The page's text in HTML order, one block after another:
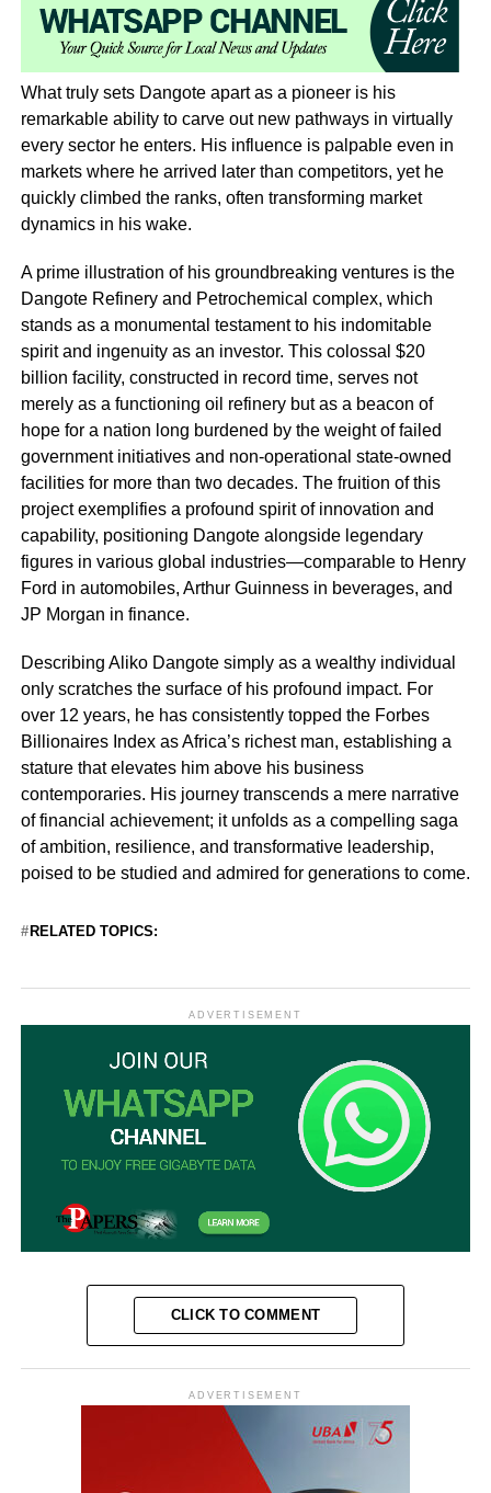
What truly sets Dangote apart as a pioneer is his
remarkable ability to carve out new pathways in virtually
every sector he enters. His influence is palpable even in
markets where he arrived later than competitors, yet he
quickly climbed the ranks, often transforming market
dynamics in his wake.
A prime illustration of his groundbreaking ventures is the
Dangote Refinery and Petrochemical complex, which
stands as a monumental testament to his indomitable
spirit and ingenuity as an investor. This colossal $20
billion facility, constructed in record time, serves not
merely as a functioning oil refinery but as a beacon of
hope for a nation long burdened by the weight of failed
government initiatives and non-operational state-owned
facilities for more than two decades. The fruition of this
project exemplifies a profound spirit of innovation and
capability, positioning Dangote alongside legendary
figures in various global industries—comparable to Henry
Ford in automobiles, Arthur Guinness in beverages, and
JP Morgan in finance.
Describing Aliko Dangote simply as a wealthy individual
only scratches the surface of his profound impact. For
over 12 years, he has consistently topped the Forbes
Billionaires Index as Africa’s richest man, establishing a
stature that elevates him above his business
contemporaries. His journey transcends a mere narrative
of financial achievement; it unfolds as a compelling saga
of ambition, resilience, and transformative leadership,
poised to be studied and admired for generations to come.
RELATED TOPICS:
ADVERTISEMENT
CLICK TO COMMENT
ADVERTISEMENT